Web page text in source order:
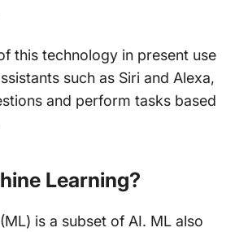
this technology in present use
such as Siri and Alexa,
and perform tasks based
Learning?
is a subset of AI. ML also